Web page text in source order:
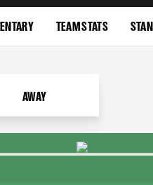
TEAM STATS
AWAY